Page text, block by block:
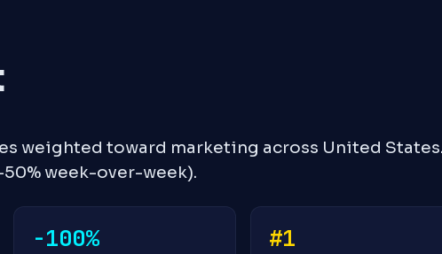
weighted toward marketing across United States.
week-over-week).
-100% #1